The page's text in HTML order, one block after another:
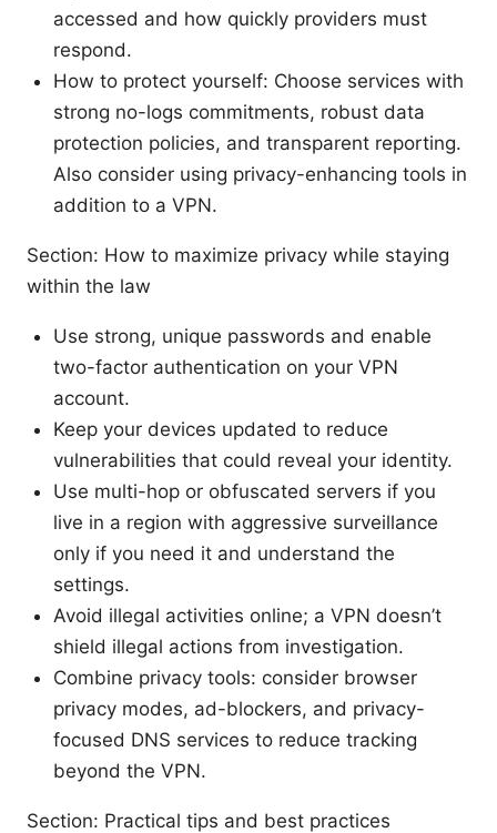
accessed and how quickly providers must
respond.
How to protect yourself: Choose services with
strong no-logs commitments, robust data
protection policies, and transparent reporting.
Also consider using privacy-enhancing tools in
addition to a VPN.
Section: How to maximize privacy while staying
within the law
Use strong, unique passwords and enable
two-factor authentication on your VPN
account.
Keep your devices updated to reduce
vulnerabilities that could reveal your identity.
Use multi-hop or obfuscated servers if you
live in a region with aggressive surveillance
only if you need it and understand the
settings.
Avoid illegal activities online; a VPN doesn’t
shield illegal actions from investigation.
Combine privacy tools: consider browser
privacy modes, ad-blockers, and privacy-
focused DNS services to reduce tracking
beyond the VPN.
Section: Practical tips and best practices